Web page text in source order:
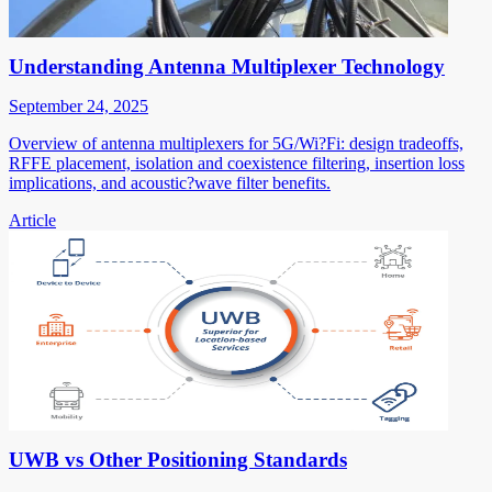
Understanding Antenna Multiplexer Technology
September 24, 2025
Overview of antenna multiplexers for 5G/Wi?Fi: design tradeoffs,
RFFE placement, isolation and coexistence filtering, insertion loss
implications, and acoustic?wave filter benefits.
Article
UWB vs Other Positioning Standards